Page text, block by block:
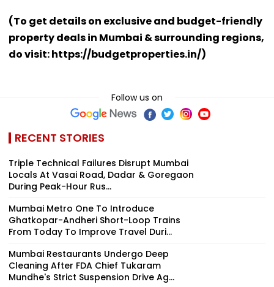
(To get details on exclusive and budget-friendly
property deals in Mumbai & surrounding regions,
do visit: https://budgetproperties.in/)
Follow us on
RECENT STORIES
Triple Technical Failures Disrupt Mumbai
Locals At Vasai Road, Dadar & Goregaon
During Peak-Hour Rus...
Mumbai Metro One To Introduce
Ghatkopar-Andheri Short-Loop Trains
From Today To Improve Travel Duri...
Mumbai Restaurants Undergo Deep
Cleaning After FDA Chief Tukaram
Mundhe's Strict Suspension Drive Ag...